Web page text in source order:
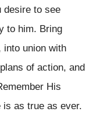
desire to see
to him. Bring
union with
of action, and
His
is as true as ever.